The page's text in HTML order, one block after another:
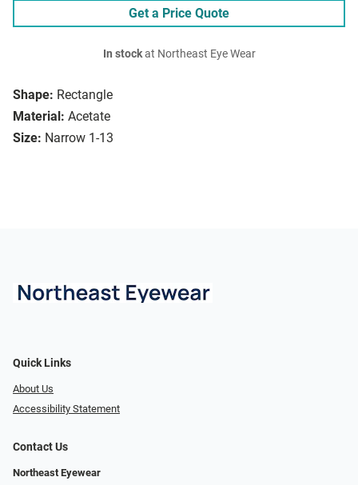
Shape: Rectangle
Material: Acetate
Size: Narrow 1-13
Get a Price Quote
In stockat Northeast Eye Wear
Quick Links
About Us
Accessibility Statement
Contact Us
Northeast Eyewear